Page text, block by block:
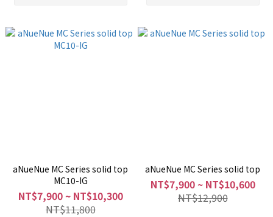
aNueNue MC Series solid top
MC10-IG
NT$7,900 ~ NT$10,300
NT$11,800
aNueNue MC Series solid top
NT$7,900 ~ NT$10,600
NT$12,900